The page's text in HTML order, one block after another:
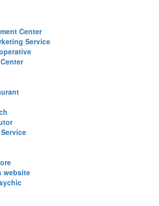
Center
Service
website